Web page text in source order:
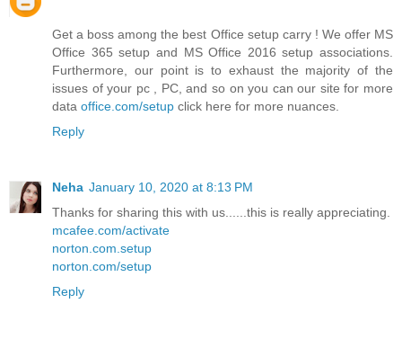
Get a boss among the best Office setup carry ! We offer MS
Office 365 setup and MS Office 2016 setup associations.
Furthermore, our point is to exhaust the majority of the
issues of your pc , PC, and so on you can our site for more
data office.com/setup click here for more nuances.
Reply
Neha January 10, 2020 at 8:13 PM
Thanks for sharing this with us......this is really appreciating.
mcafee.com/activate
norton.com.setup
norton.com/setup
Reply